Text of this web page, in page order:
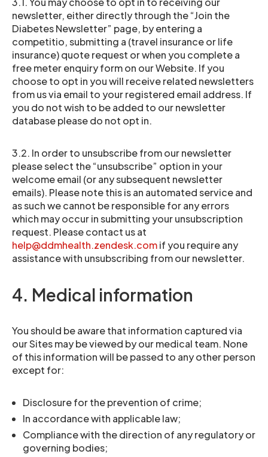
newsletter, either directly through the “Join the
Diabetes Newsletter” page, by entering a
competitio, submitting a (travel insurance or life
insurance) quote request or when you complete a
free meter enquiry form on our Website. If you
choose to opt in you will receive related newsletters
from us via email to your registered email address. If
you do not wish to be added to our newsletter
database please do not opt in.
3.2. In order to unsubscribe from our newsletter
please select the “unsubscribe” option in your
welcome email (or any subsequent newsletter
emails). Please note this is an automated service and
as such we cannot be responsible for any errors
which may occur in submitting your unsubscription
request. Please contact us at
help@ddmhealth.zendesk.comif you require any
assistance with unsubscribing from our newsletter.
4. Medical information
You should be aware that information captured via
our Sites may be viewed by our medical team. None
of this information will be passed to any other person
except for:
Disclosure for the prevention of crime;
In accordance with applicable law;
Compliance with the direction of any regulatory or
governing bodies;